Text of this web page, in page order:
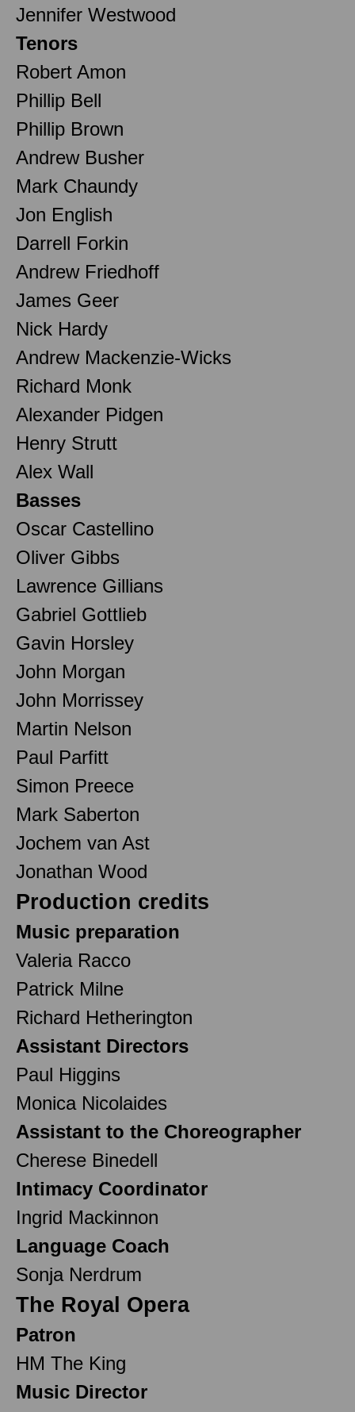
Jennifer Westwood
Tenors
Robert Amon
Phillip Bell
Phillip Brown
Andrew Busher
Mark Chaundy
Jon English
Darrell Forkin
Andrew Friedhoff
James Geer
Nick Hardy
Andrew Mackenzie-Wicks
Richard Monk
Alexander Pidgen
Henry Strutt
Alex Wall
Basses
Oscar Castellino
Oliver Gibbs
Lawrence Gillians
Gabriel Gottlieb
Gavin Horsley
John Morgan
John Morrissey
Martin Nelson
Paul Parfitt
Simon Preece
Mark Saberton
Jochem van Ast
Jonathan Wood
Production credits
Music preparation
Valeria Racco
Patrick Milne
Richard Hetherington
Assistant Directors
Paul Higgins
Monica Nicolaides
Assistant to the Choreographer
Cherese Binedell
Intimacy Coordinator
Ingrid Mackinnon
Language Coach
Sonja Nerdrum
The Royal Opera
Patron
HM The King
Music Director